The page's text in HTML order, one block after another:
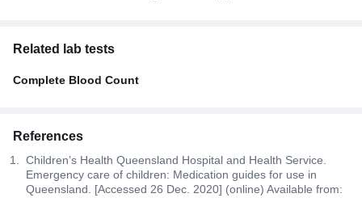
Related lab tests
Complete Blood Count
References
Children’s Health Queensland Hospital and Health Service.
Emergency care of children: Medication guides for use in
Queensland. [Accessed 26 Dec. 2020] (online) Available from: